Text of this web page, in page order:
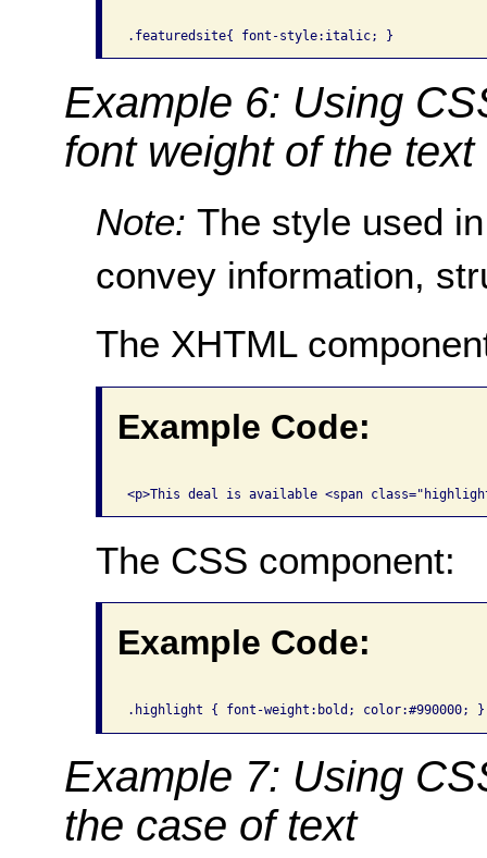
Example 6: Using
font weight of the text
Note: The style used
convey information,
The XHTML
Example Code:
The CSS component:
Example Code:
Example 7: Using
the case of text